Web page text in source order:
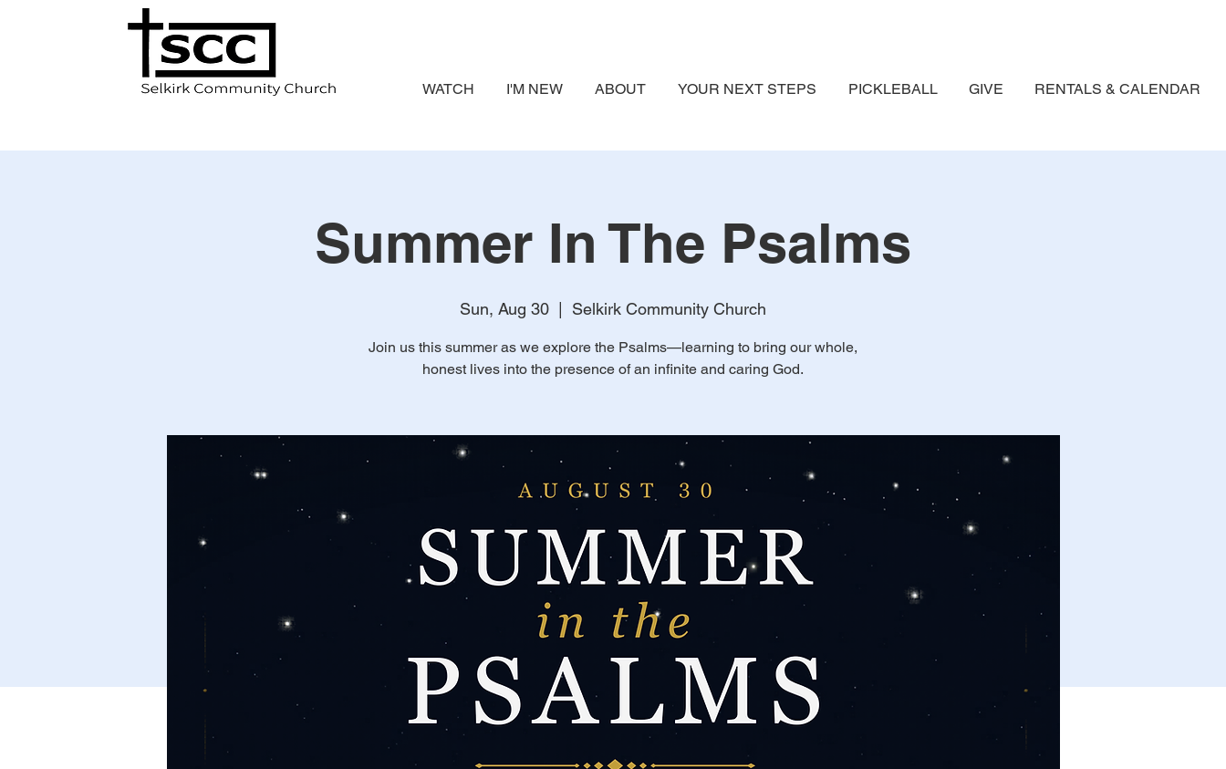
WATCH I'M NEW ABOUT YOUR NEXT STEPS PICKLEBALL GIVE RENTALS & CALENDAR
Summer In The Psalms
Sun, Aug 30 Selkirk Community Church
Join us this summer as we explore the Psalms—learning to bring our whole,
honest lives into the presence of an infinite and caring God.